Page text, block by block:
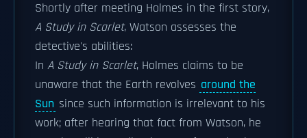
Shortly after meeting Holmes in the first story,
A Study in Scarlet, Watson assesses the
detective's abilities:
In A Study in Scarlet, Holmes claims to be
unaware that the Earth revolves around the
Sun since such information is irrelevant to his
work; after hearing that fact from Watson, he